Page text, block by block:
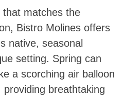
that matches the
Bistro Molines offers
native, seasonal
setting. Spring can
a scorching air balloon
providing breathtaking